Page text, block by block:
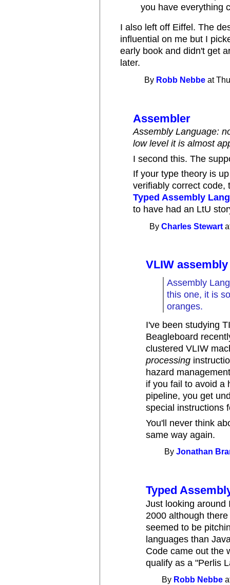
you have everything
I also left off Eiffel. The
influential on me but I
early book and didn't get
later.
By Robb Nebbe at
Assembler
Assembly Language:
low level it is almost
I second this. The
If your type theory is
verifiably correct code,
Typed Assembly
to have had an LtU
ByCharles Stewart
VLIW assembly
Assembly
this one, it is
oranges.
I've been studying
Beagleboard
clustered VLIW
processing
hazard
if you fail to avoid a
pipeline, you get
special instructions
You'll never think
same way again.
ByJonathan
Typed
Just looking around
2000 although
seemed to be
languages than
Code came out the
qualify as a "Perlis
By Robb Nebbe